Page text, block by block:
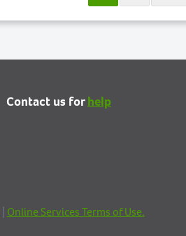
Contact us forhelp
Online Services Terms of Use.